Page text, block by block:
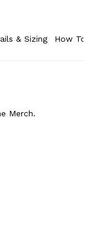
& Sizing How To
Merch.